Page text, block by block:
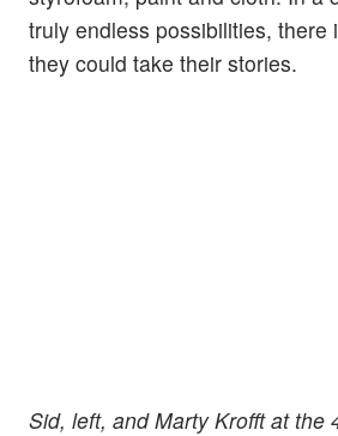
truly endless possibilities, there
they could take their stories.
Sid, left, and Marty Krofft at the